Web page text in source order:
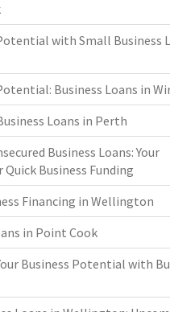
with Small Business
Business Loans in
Loans in Perth
Business Loans: Your
Business Funding
Financing in Wellington
in Point Cook
Business Potential with